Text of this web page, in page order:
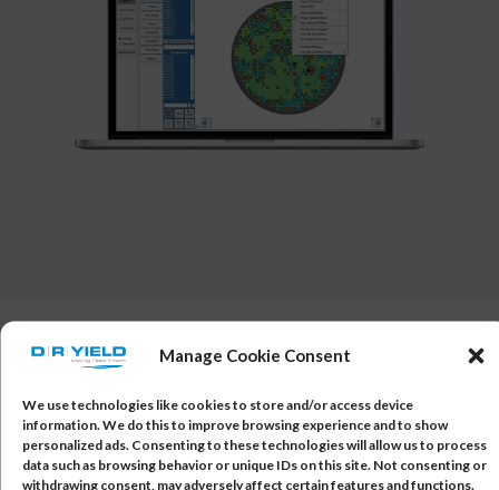
Manage Cookie Consent
We use technologies like cookies to store and/or access device
information. We do this to improve browsing experience and to show
personalized ads. Consenting to these technologies will allow us to process
data such as browsing behavior or unique IDs on this site. Not consenting or
withdrawing consent, may adversely affect certain features and functions.
Automotive and other quality-critical microchip
suppliers face rigorous requirements to achieve